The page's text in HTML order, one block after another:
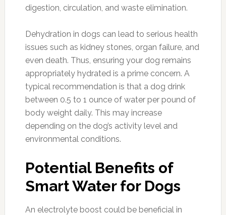
digestion, circulation, and waste elimination.
Dehydration in dogs can lead to serious health
issues such as kidney stones, organ failure, and
even death. Thus, ensuring your dog remains
appropriately hydrated is a prime concern. A
typical recommendation is that a dog drink
between 0.5 to 1 ounce of water per pound of
body weight daily. This may increase
depending on the dog’s activity level and
environmental conditions.
Potential Benefits of
Smart Water for Dogs
An electrolyte boost could be beneficial in